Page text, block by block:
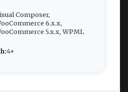
Composer,
6.x.x,
5.x.x, WPML
4+